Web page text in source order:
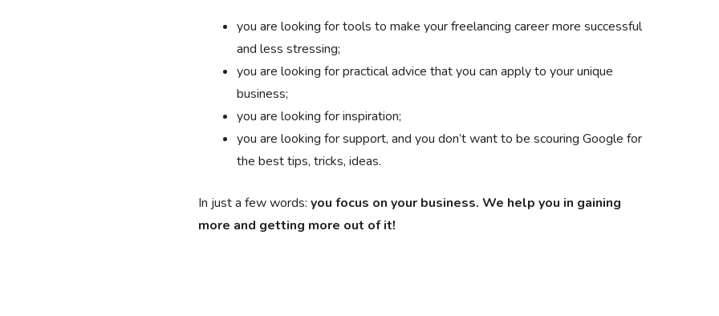
you are looking for tools to make your freelancing career more successful
and less stressing;
you are looking for practical advice that you can apply to your unique
business;
you are looking for inspiration;
you are looking for support, and you don’t want to be scouring Google for
the best tips, tricks, ideas.
In just a few words: you focus on your business. We help you in gaining
more and getting more out of it!